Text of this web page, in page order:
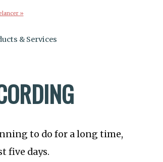
»
& Services
to do for a long time,
five days.